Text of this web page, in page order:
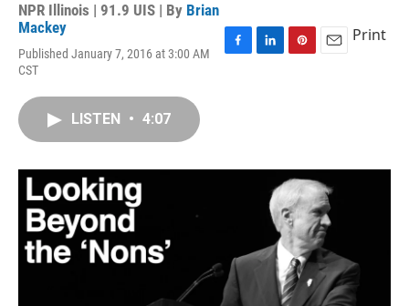
NPR Illinois | 91.9 UIS | By Brian
Mackey
Published January 7, 2016 at 3:00 AM
CST
k
n
s
t
Print
LISTEN • 4:07